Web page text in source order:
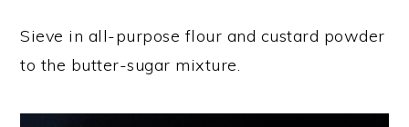
Sieve in all-purpose flour and custard powder
to the butter-sugar mixture.